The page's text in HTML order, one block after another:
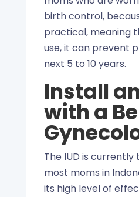
birth control,
practical, meaning
use, it can prevent
next 5 to 10 years.
Install
with a
The IUD is currently
most moms in
its high level of